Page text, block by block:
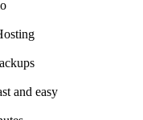
and easy